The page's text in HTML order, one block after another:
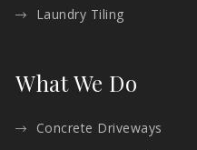
Laundry Tiling
What We Do
Concrete Driveways